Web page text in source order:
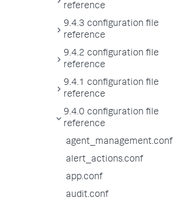
reference
9.4.3 configuration file
reference
9.4.2 configuration file
reference
9.4.1 configuration file
reference
9.4.0 configuration file
reference
agent_management.conf
alert_actions.conf
app.conf
audit.conf